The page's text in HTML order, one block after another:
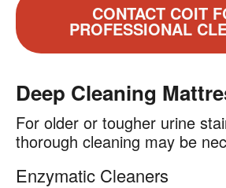
CONTACT COIT
PROFESSIONAL
Deep Cleaning
For older or tougher urine
thorough cleaning may be
Enzymatic Cleaners